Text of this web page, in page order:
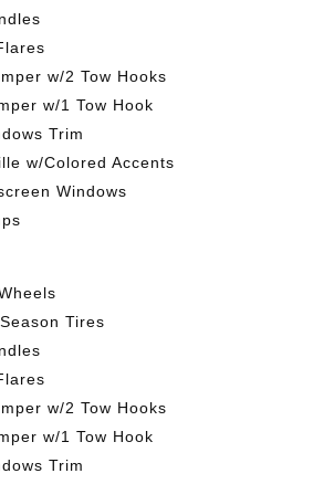
w/2 Tow Hooks
w/1 Tow Hook
Trim
w/Colored Accents
Windows
Tires
w/2 Tow Hooks
w/1 Tow Hook
Trim